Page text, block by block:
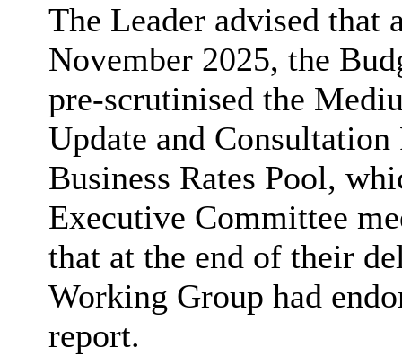
The Leader advised that
November 2025, the
pre-scrutinised the
Update and
Business Rates Pool,
Executive Committee
that at the end of their
Working Group had
report.